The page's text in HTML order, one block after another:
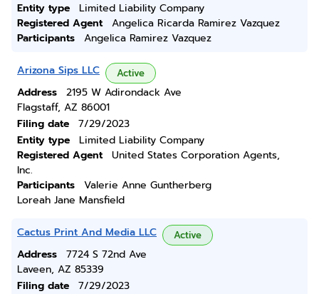
Entity type
Limited Liability Company
Registered Agent
Angelica Ricarda Ramirez Vazquez
Participants
Angelica Ramirez Vazquez
Arizona Sips LLC Active
Address
2195 W Adirondack Ave
Flagstaff, AZ 86001
Filing date
7/29/2023
Entity type
Limited Liability Company
Registered Agent
United States Corporation Agents,
Inc.
Participants
Valerie Anne Guntherberg
Loreah Jane Mansfield
Cactus Print And Media LLC Active
Address
7724 S 72nd Ave
Laveen, AZ 85339
Filing date
7/29/2023